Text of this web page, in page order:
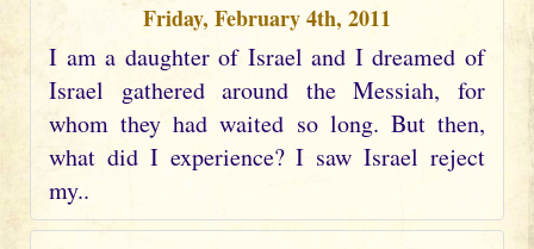
Friday, February 4th, 2011
I am a daughter of Israel and I dreamed of
Israel gathered around the Messiah, for
whom they had waited so long. But then,
what did I experience? I saw Israel reject
my..